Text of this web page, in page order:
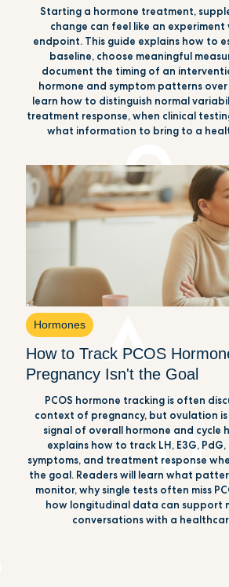
Starting a hormone treatment,
change can feel like an
endpoint. This guide explains how to
baseline, choose meaningful
document the timing of an
hormone and symptom patterns over
learn how to distinguish normal
treatment response, when clinical
what information to bring to a
Hormones
How to Track PCOS
Pregnancy Isn't the Goal
PCOS hormone tracking is often
context of pregnancy, but ovulation
signal of overall hormone and cycle
explains how to track LH, E3G,
symptoms, and treatment response
the goal. Readers will learn what
monitor, why single tests often miss
how longitudinal data can support
conversations with a